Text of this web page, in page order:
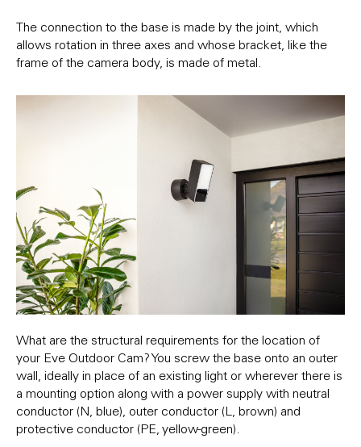
The connection to the base is made by the joint, which
allows rotation in three axes and whose bracket, like the
frame of the camera body, is made of metal.
What are the structural requirements for the location of
your Eve Outdoor Cam? You screw the base onto an outer
wall, ideally in place of an existing light or wherever there is
a mounting option along with a power supply with neutral
conductor (N, blue), outer conductor (L, brown) and
protective conductor (PE, yellow-green).